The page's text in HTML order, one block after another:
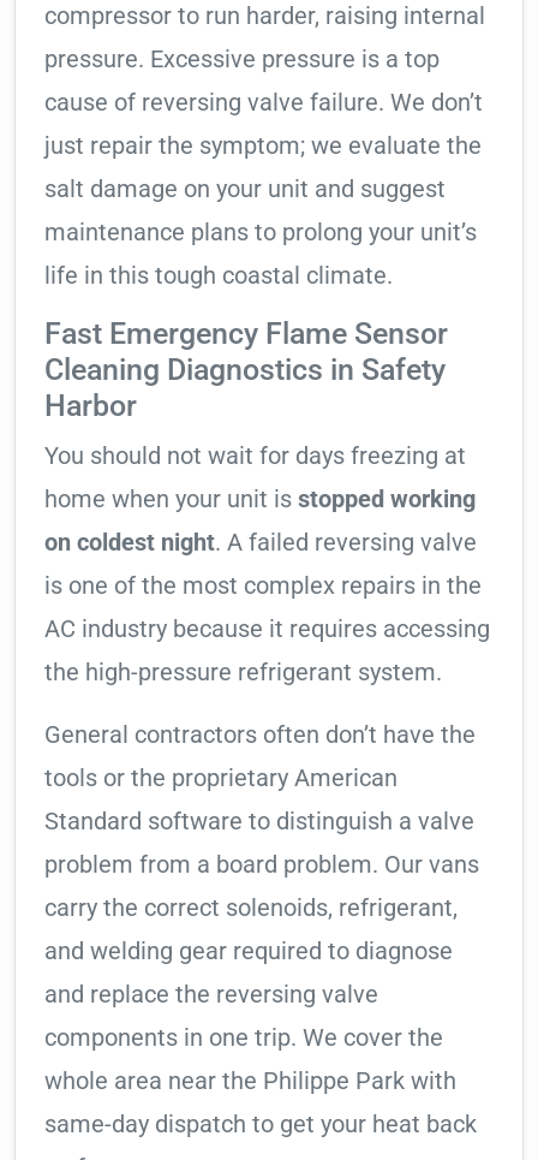
compressor to run harder, raising internal
pressure. Excessive pressure is a top
cause of reversing valve failure. We don’t
just repair the symptom; we evaluate the
salt damage on your unit and suggest
maintenance plans to prolong your unit’s
life in this tough coastal climate.
Fast Emergency Flame Sensor
Cleaning Diagnostics in Safety
Harbor
You should not wait for days freezing at
home when your unit is stopped working
on coldest night. A failed reversing valve
is one of the most complex repairs in the
AC industry because it requires accessing
the high-pressure refrigerant system.
General contractors often don’t have the
tools or the proprietary American
Standard software to distinguish a valve
problem from a board problem. Our vans
carry the correct solenoids, refrigerant,
and welding gear required to diagnose
and replace the reversing valve
components in one trip. We cover the
whole area near the Philippe Park with
same-day dispatch to get your heat back